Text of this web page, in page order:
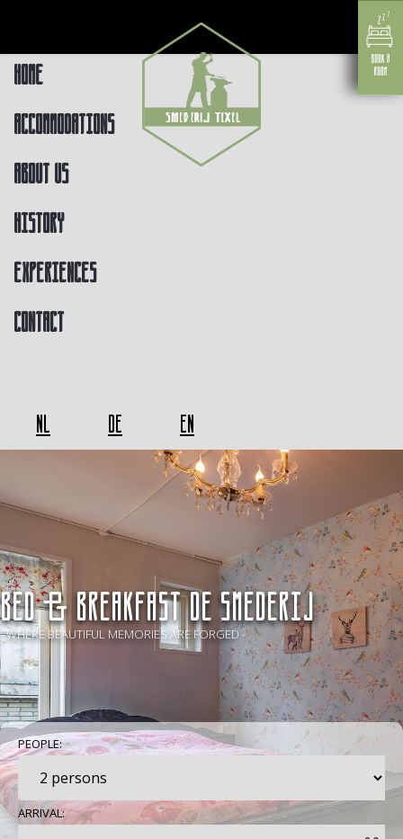
Home
Accommodations
About us
History
Experiences
Contact
NL DE EN
BED & BREAKFAST De Smederij
- WHERE BEAUTIFUL MEMORIES ARE FORGED -
PEOPLE:
ARRIVAL: